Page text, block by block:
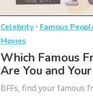
Celebrity· Famous
Movies
Which Famous
Are You and
BFFs, find your famous